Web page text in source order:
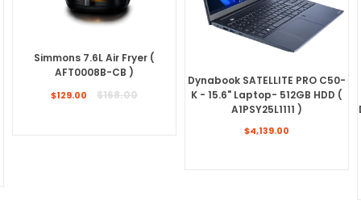
Simmons 7.6L Air Fryer (
AFT0008B-CB )
Regular
$129.00 $168.00
Dynabook SATELLITE PRO C50-
K - 15.6" Laptop- 512GB HDD (
A1PSY25L1111 )
Regular
$4,139.00